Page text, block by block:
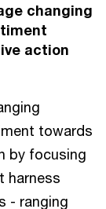
changing
action
towards
by focusing
harness
- ranging